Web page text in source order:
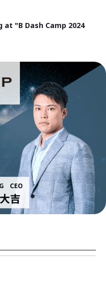
at "B Dash Camp 2024